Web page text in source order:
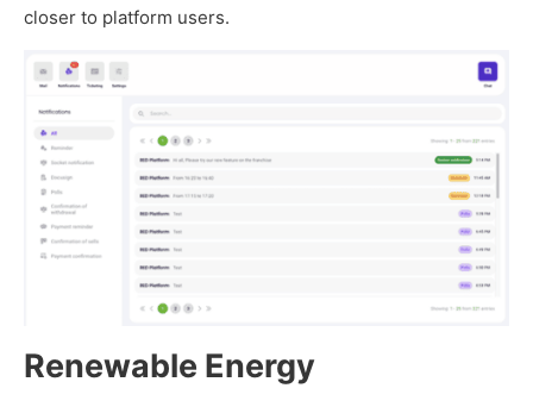
closer to platform users.
Renewable Energy